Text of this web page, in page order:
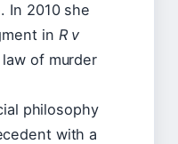
In 2010 she
in R v
of murder
philosophy
with a